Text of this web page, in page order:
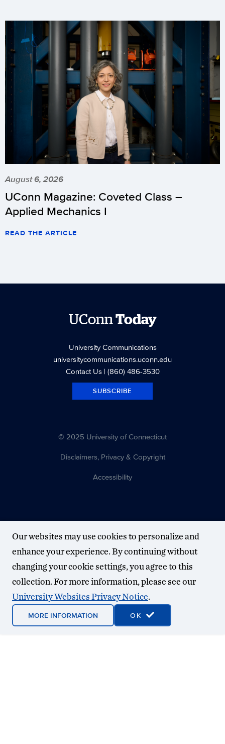
August 6, 2026
UConn Magazine: Coveted Class –
Applied Mechanics I
READ THE ARTICLE
UConnToday
University Communications
universitycommunications.uconn.edu
Contact Us| (860) 486-3530
SUBSCRIBE
© 2025 University of Connecticut
Disclaimers, Privacy & Copyright
Accessibility
Our websites may use cookies to personalize and
enhance your experience. By continuing without
changing your cookie settings, you agree to this
collection. For more information, please see our
University Websites Privacy Notice.
MORE INFORMATION OK